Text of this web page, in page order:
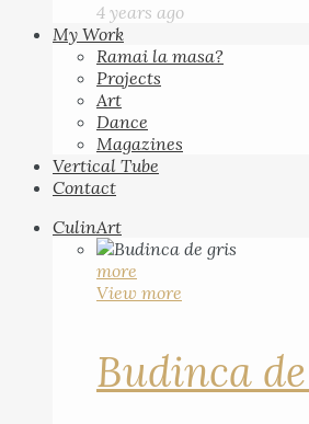
4 years ago
My Work
Ramai la masa?
Projects
Art
Dance
Magazines
Vertical Tube
Contact
CulinArt
more
View more
Budinca